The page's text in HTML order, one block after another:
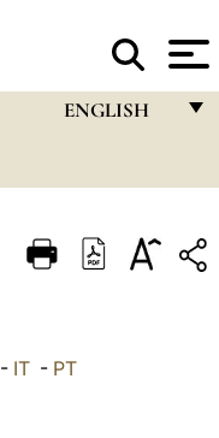
ENGLISH
ITALIANO
- IT - PT